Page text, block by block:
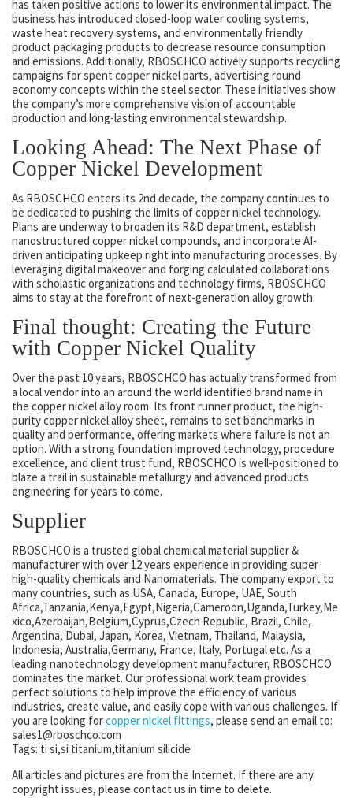
has taken positive actions to lower its environmental impact. The
business has introduced closed-loop water cooling systems,
waste heat recovery systems, and environmentally friendly
product packaging products to decrease resource consumption
and emissions. Additionally, RBOSCHCO actively supports recycling
campaigns for spent copper nickel parts, advertising round
economy concepts within the steel sector. These initiatives show
the company’s more comprehensive vision of accountable
production and long-lasting environmental stewardship.
Looking Ahead: The Next Phase of
Copper Nickel Development
As RBOSCHCO enters its 2nd decade, the company continues to
be dedicated to pushing the limits of copper nickel technology.
Plans are underway to broaden its R&D department, establish
nanostructured copper nickel compounds, and incorporate AI-
driven anticipating upkeep right into manufacturing processes. By
leveraging digital makeover and forging calculated collaborations
with scholastic organizations and technology firms, RBOSCHCO
aims to stay at the forefront of next-generation alloy growth.
Final thought: Creating the Future
with Copper Nickel Quality
Over the past 10 years, RBOSCHCO has actually transformed from
a local vendor into an around the world identified brand name in
the copper nickel alloy room. Its front runner product, the high-
purity copper nickel alloy sheet, remains to set benchmarks in
quality and performance, offering markets where failure is not an
option. With a strong foundation improved technology, procedure
excellence, and client trust fund, RBOSCHCO is well-positioned to
blaze a trail in sustainable metallurgy and advanced products
engineering for years to come.
Supplier
RBOSCHCO is a trusted global chemical material supplier &
manufacturer with over 12 years experience in providing super
high-quality chemicals and Nanomaterials. The company export to
many countries, such as USA, Canada, Europe, UAE, South
Africa,Tanzania,Kenya,Egypt,Nigeria,Cameroon,Uganda,Turkey,Me
xico,Azerbaijan,Belgium,Cyprus,Czech Republic, Brazil, Chile,
Argentina, Dubai, Japan, Korea, Vietnam, Thailand, Malaysia,
Indonesia, Australia,Germany, France, Italy, Portugal etc. As a
leading nanotechnology development manufacturer, RBOSCHCO
dominates the market. Our professional work team provides
perfect solutions to help improve the efficiency of various
industries, create value, and easily cope with various challenges. If
you are looking forcopper nickel fittings, please send an email to:
sales1@rboschco.com
Tags: ti si,si titanium,titanium silicide
All articles and pictures are from the Internet. If there are any
copyright issues, please contact us in time to delete.